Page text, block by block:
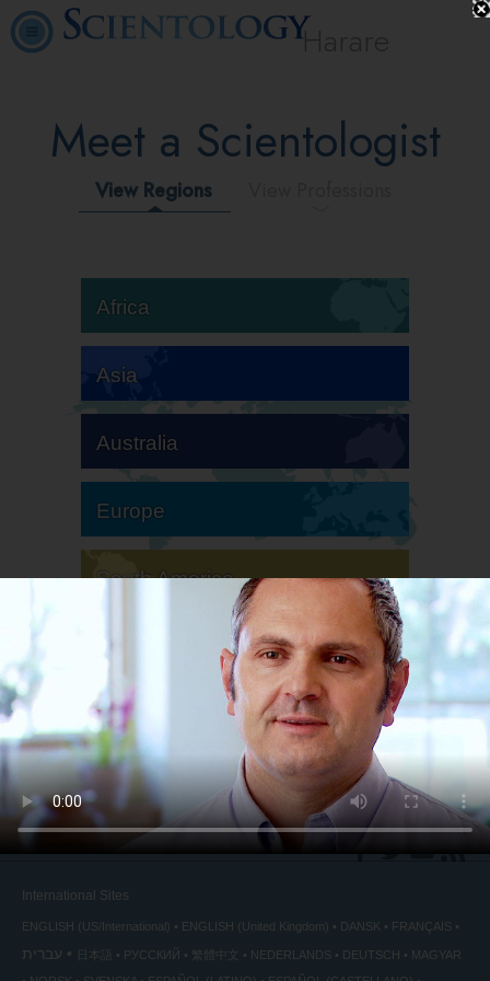
Harare
Meet a Scientologist
View Regions
Africa
Asia
Australia
Europe
South America
North America
International Sites
ENGLISH (US/International) ENGLISH (United Kingdom) DANSK FRANÇAIS
עברית 日本語 РУССКИЙ 繁體中文 NEDERLANDS DEUTSCH
MAGYAR